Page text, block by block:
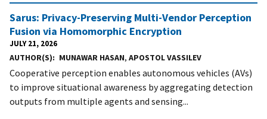
Sarus: Privacy-Preserving Multi-Vendor Perception
Fusion via Homomorphic Encryption
JULY 21, 2026
AUTHOR(S) MUNAWAR HASAN, APOSTOL VASSILEV
Cooperative perception enables autonomous vehicles (AVs)
to improve situational awareness by aggregating detection
outputs from multiple agents and sensing...